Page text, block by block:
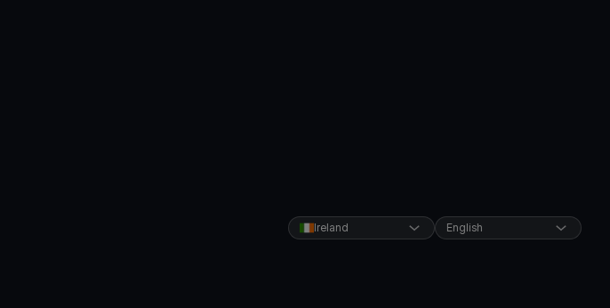
Ireland English